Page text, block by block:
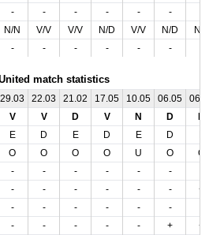
- - - - - -
N/N V/V V/V N/D V/V N/D
N/V
- - - - - -
match statistics
29.03 22.03 21.02 17.05 10.05 06.05
V V D V N D
E D E D E D
O O O O U O
O
- - - - - -
- - - - - -
+
- - - - - -
- - - - - +
+